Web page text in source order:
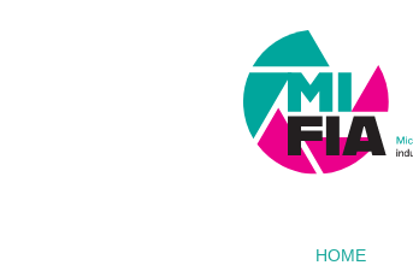
HOME